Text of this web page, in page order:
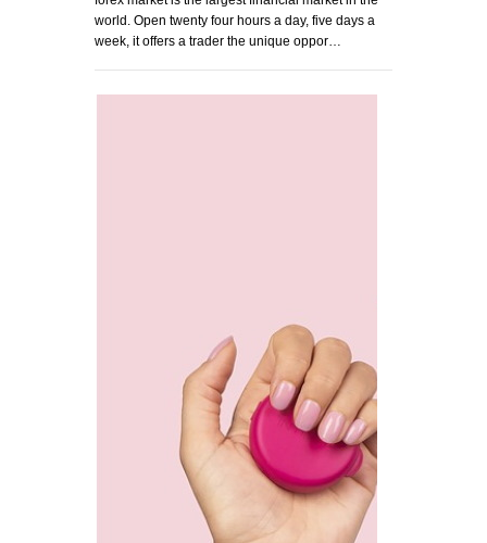
world. Open twenty four hours a day, five days a
week, it offers a trader the unique oppor…